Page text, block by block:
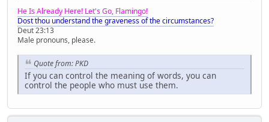
He Is Already Here! Let's Go, Flamingo!
Dost thou understand the graveness of the circumstances?
Deut 23:13
Male pronouns, please.
Quote from: PKD
If you can control the meaning of words, you can
control the people who must use them.